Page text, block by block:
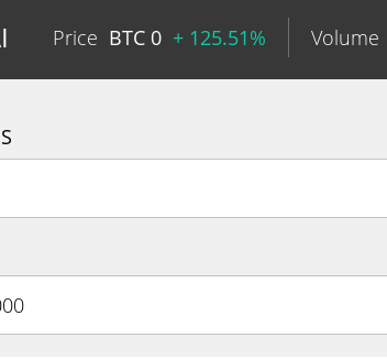
Price BTC 0 + 125.51% Volume